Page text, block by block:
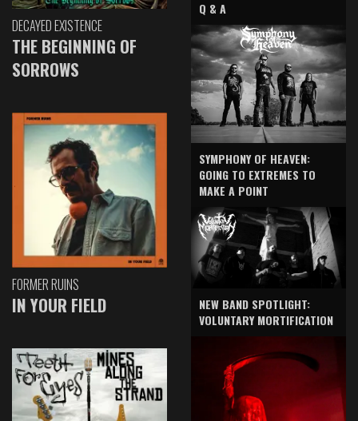
DECAYED EXISTENCE
THE BEGINNING OF
SORROWS
FORMER RUINS
IN YOUR FIELD
Q & A
SYMPHONY OF HEAVEN:
GOING TO EXTREMES TO
MAKE A POINT
NEW BAND SPOTLIGHT:
VOLUNTARY MORTIFICATION